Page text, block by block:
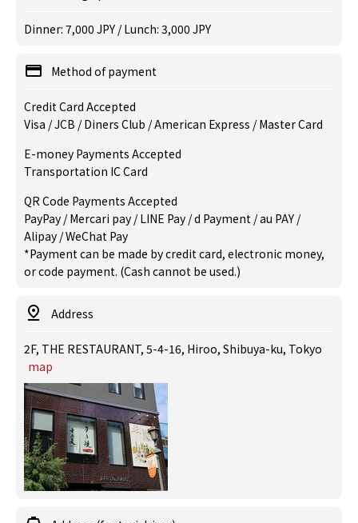
Dinner: 7,000 JPY / Lunch: 3,000 JPY
Method of payment
Credit Card Accepted
Visa / JCB / Diners Club / American Express / Master Card
E-money Payments Accepted
Transportation IC Card
QR Code Payments Accepted
PayPay / Mercari pay / LINE Pay / d Payment / au PAY /
Alipay / WeChat Pay
*Payment can be made by credit card, electronic money,
or code payment. (Cash cannot be used.)
Address
2F, THE RESTAURANT, 5-4-16, Hiroo, Shibuya-ku, Tokyo
map